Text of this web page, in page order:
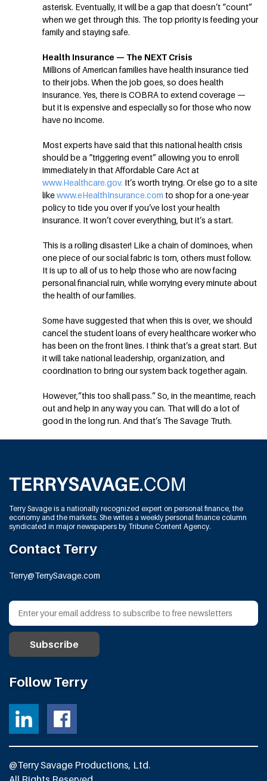
asterisk. Eventually, it will be a gap that doesn’t “count”
when we get through this. The top priority is feeding your
family and staying safe.
Health Insurance — The NEXT Crisis
Millions of American families have health insurance tied
to their jobs. When the job goes, so does health
insurance. Yes, there is COBRA to extend coverage —
but it is expensive and especially so for those who now
have no income.
Most experts have said that this national health crisis
should be a “triggering event” allowing you to enroll
immediately in that Affordable Care Act at
www.Healthcare.gov. It’s worth trying. Or else go to a site
likewww.eHealthInsurance.com to shop for a one-year
policy to tide you over if you’ve lost your health
insurance. It won’t cover everything, but it’s a start.
This is a rolling disaster! Like a chain of dominoes, when
one piece of our social fabric is torn, others must follow.
It is up to all of us to help those who are now facing
personal financial ruin, while worrying every minute about
the health of our families.
Some have suggested that when this is over, we should
cancel the student loans of every healthcare worker who
has been on the front lines. I think that’s a great start. But
it will take national leadership, organization, and
coordination to bring our system back together again.
However,”this too shall pass.” So, in the meantime, reach
out and help in any way you can. That will do a lot of
good in the long run. And that’s The Savage Truth.
Terry Savage is a nationally recognized expert on personal finance, the
economy and the markets. She writes a weekly personal finance column
syndicated in major newspapers by Tribune Content Agency.
Contact Terry
Terry@TerrySavage.com
Follow Terry
@Terry Savage Productions, Ltd.